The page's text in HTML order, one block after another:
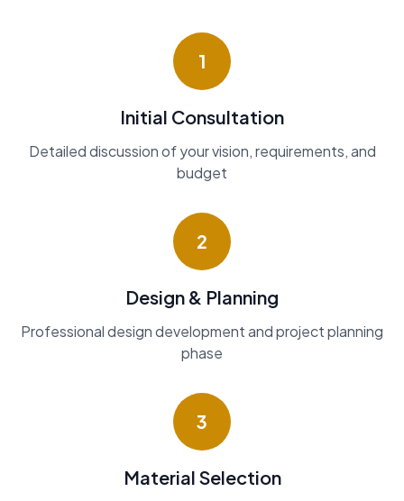
1
Initial Consultation
Detailed discussion of your vision, requirements, and
budget
2
Design & Planning
Professional design development and project planning
phase
3
Material Selection